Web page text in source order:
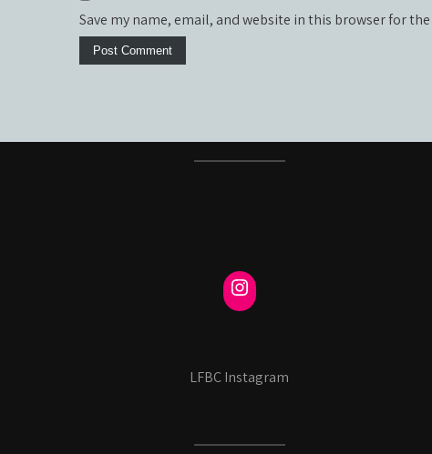
Save my name, email, and website in this browser for
LFBC Instagram